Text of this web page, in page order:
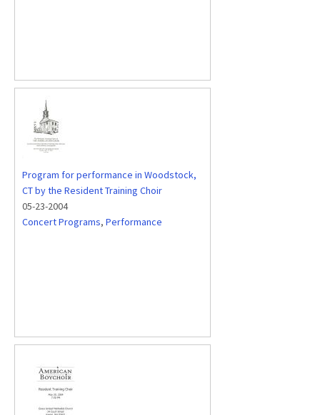
Program for performance in Woodstock,
CT by the Resident Training Choir
05-23-2004
Concert Programs, Performance